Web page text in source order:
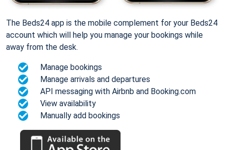
The Beds24 app is the mobile complement for your Beds24
account which will help you manage your bookings while
away from the desk.
Manage bookings
Manage arrivals and departures
API messaging with Airbnb and Booking.com
View availability
Manually add bookings